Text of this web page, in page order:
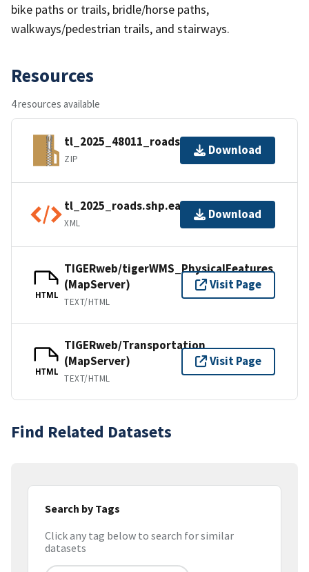
bike paths or trails, bridle/horse paths,
walkways/pedestrian trails, and stairways.
Resources
4 resources available
tl_2025_48011_roads.zip
ZIP
Download
tl_2025_roads.shp.ea.iso.xml
XML
Download
HTML
TIGERweb/tigerWMS_PhysicalFeatures
(MapServer)
TEXT/HTML
Visit Page
HTML
TIGERweb/Transportation
(MapServer)
TEXT/HTML
Visit Page
Find Related Datasets
Search by Tags
Click any tag below to search for similar
datasets